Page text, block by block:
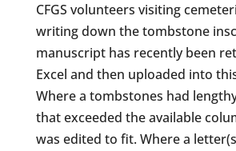
CFGS volunteers visiting
writing down the tombstone
manuscript has recently been
Excel and then uploaded into
Where a tombstones had
that exceeded the available
was edited to fit. Where a